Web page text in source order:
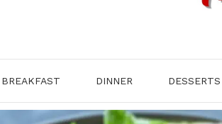
BREAKFAST DINNER DESSERTS